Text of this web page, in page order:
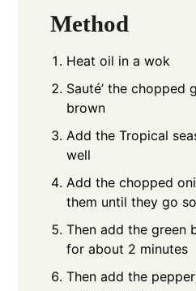
Method
Heat oil in a wok
Sauté’ the chopped
brown
Add the Tropical
well
Add the chopped
them until they go
Then add the green
for about 2 minutes
Then add the